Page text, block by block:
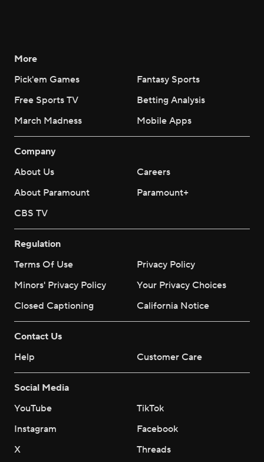
More
Pick'em Games
Fantasy Sports
Free Sports TV
Betting Analysis
March Madness
Mobile Apps
Company
About Us
Careers
About Paramount
Paramount+
CBS TV
Regulation
Terms Of Use
Privacy Policy
Minors' Privacy Policy
Your Privacy Choices
Closed Captioning
California Notice
Contact Us
Help
Customer Care
Social Media
YouTube
TikTok
Instagram
Facebook
X
Threads